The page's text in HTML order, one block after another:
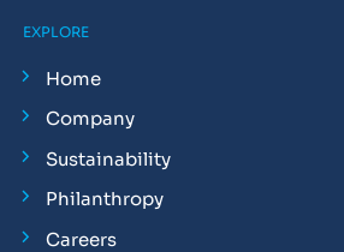
EXPLORE
Home
Company
Sustainability
Philanthropy
Careers